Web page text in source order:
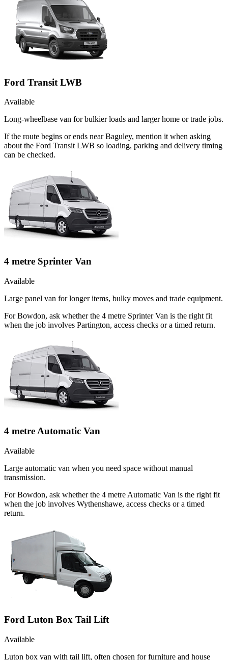
Ford Transit LWB
Available
Long-wheelbase van for bulkier loads and larger home or trade jobs.
If the route begins or ends near Baguley, mention it when asking
about the Ford Transit LWB so loading, parking and delivery timing
can be checked.
4 metre Sprinter Van
Available
Large panel van for longer items, bulky moves and trade equipment.
For Bowdon, ask whether the 4 metre Sprinter Van is the right fit
when the job involves Partington, access checks or a timed return.
4 metre Automatic Van
Available
Large automatic van when you need space without manual
transmission.
For Bowdon, ask whether the 4 metre Automatic Van is the right fit
when the job involves Wythenshawe, access checks or a timed
return.
Ford Luton Box Tail Lift
Available
Luton box van with tail lift, often chosen for furniture and house